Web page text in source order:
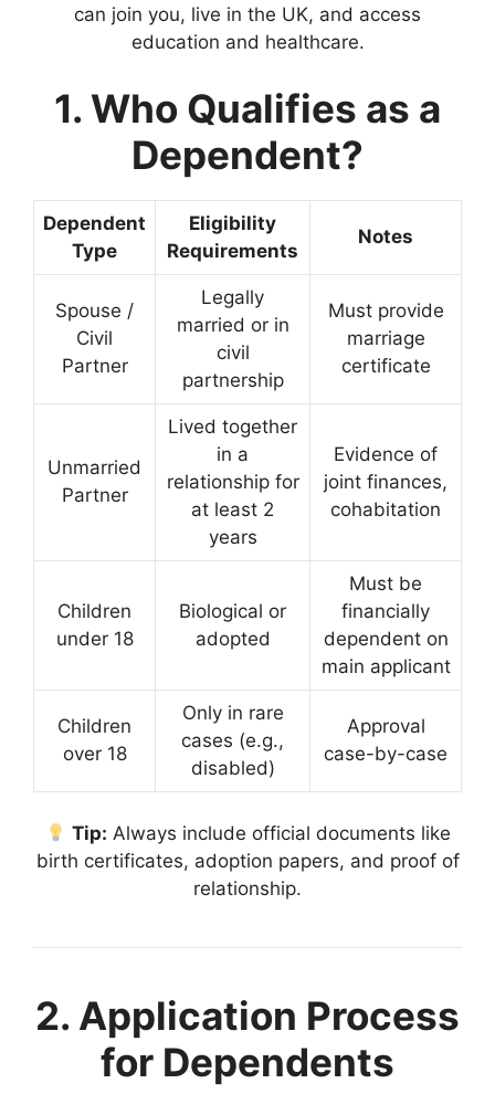
can join you, live in the UK, and access
education and healthcare.
1. Who Qualifies as a
Dependent?
Dependent
Type
Eligibility
Requirements
Notes
Spouse /
Civil
Partner
Legally
married or in
civil
partnership
Must provide
marriage
certificate
Unmarried
Partner
Lived together
in a
relationship for
at least 2
years
Evidence of
joint finances,
cohabitation
Children
under 18
Biological or
adopted
Must be
financially
dependent on
main applicant
Children
over 18
Only in rare
cases (e.g.,
disabled)
Approval
case-by-case
Tip: Always include official documents like
birth certificates, adoption papers, and proof of
relationship.
2. Application Process
for Dependents